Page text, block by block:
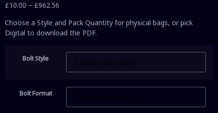
£10.00 – £962.56
Choose a Style and Pack Quantity for physical bags, or pick
Digital to download the PDF.
Bolt Style
Bolt Format